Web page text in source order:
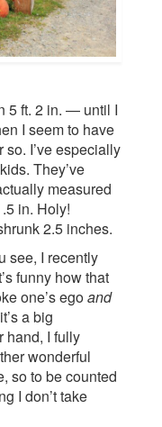
5 ft. 2 in. — until I
I seem to have
I’ve especially
They’ve
measured
in. Holy!
2.5 inches.
see, I recently
funny how that
one’s egoand
a big
hand, I fully
wonderful
so to be counted
I don’t take